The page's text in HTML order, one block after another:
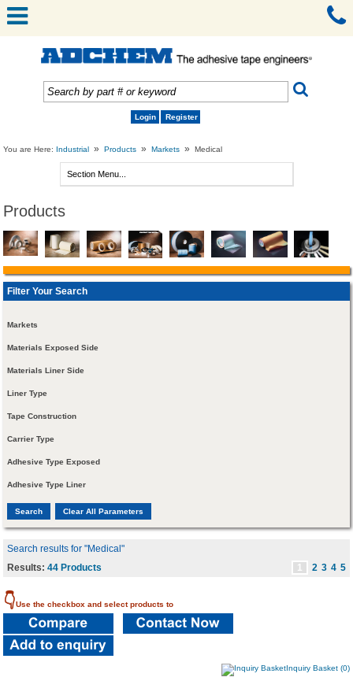
Login Register
You are Here: Industrial » Products » Markets » Medical
Products
Filter Your Search
Markets
Materials Exposed Side
Materials Liner Side
Liner Type
Tape Construction
Carrier Type
Adhesive Type Exposed
Adhesive Type Liner
Search results for "Medical"
Results:44 Products 1 2 3 4 5
👇Use the checkbox and select products to
Inquiry Basket (0)